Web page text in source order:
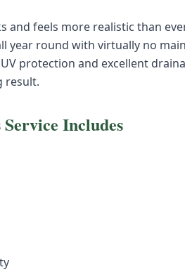
and feels more realistic than
year round with virtually no
protection and excellent
result.
Service Includes